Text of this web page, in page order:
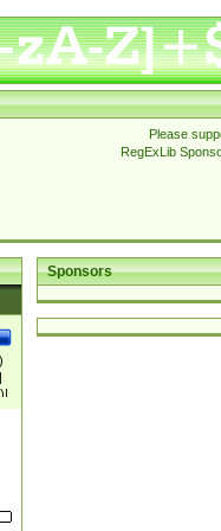
Please
RegExLib
Sponsors